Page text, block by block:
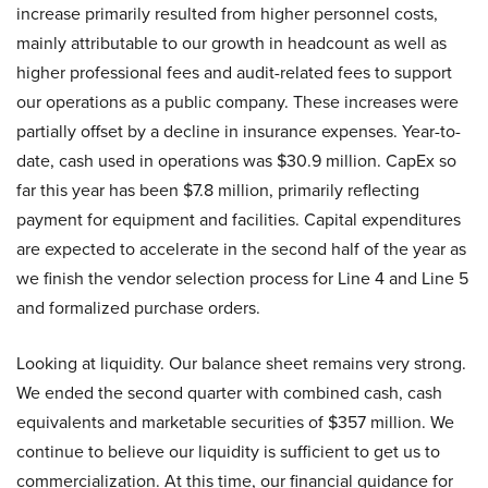
increase primarily resulted from higher personnel costs,
mainly attributable to our growth in headcount as well as
higher professional fees and audit-related fees to support
our operations as a public company. These increases were
partially offset by a decline in insurance expenses. Year-to-
date, cash used in operations was $30.9 million. CapEx so
far this year has been $7.8 million, primarily reflecting
payment for equipment and facilities. Capital expenditures
are expected to accelerate in the second half of the year as
we finish the vendor selection process for Line 4 and Line 5
and formalized purchase orders.
Looking at liquidity. Our balance sheet remains very strong.
We ended the second quarter with combined cash, cash
equivalents and marketable securities of $357 million. We
continue to believe our liquidity is sufficient to get us to
commercialization. At this time, our financial guidance for